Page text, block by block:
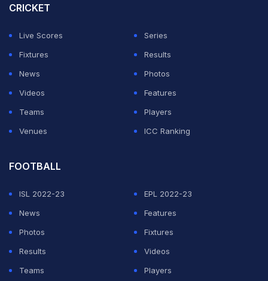
touted as a future superstar for India in women's
Gautam achieved the feat for Chandigarh in a match
against Arunachal Pradesh at the KSRM College ground
in Andhra Pradesh. Making use of the swing on offer,
she got all the dismissals either by uprooting the
stumps or by trapping the batters LBW in front of the
CRICKET
Live Scores
Series
Fixtures
Results
News
Photos
Videos
Features
Teams
Players
Venues
ICC Ranking
FOOTBALL
ISL 2022-23
EPL 2022-23
News
Features
Photos
Fixtures
Results
Videos
Teams
Players